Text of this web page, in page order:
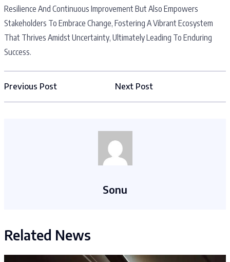
Resilience And Continuous Improvement But Also Empowers
Stakeholders To Embrace Change, Fostering A Vibrant Ecosystem
That Thrives Amidst Uncertainty, Ultimately Leading To Enduring
Success.
Previous Post Next Post
Sonu
Related News